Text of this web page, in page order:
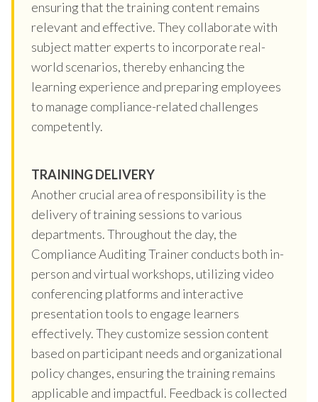
ensuring that the training content remains
relevant and effective. They collaborate with
subject matter experts to incorporate real-
world scenarios, thereby enhancing the
learning experience and preparing employees
to manage compliance-related challenges
competently.
TRAINING DELIVERY
Another crucial area of responsibility is the
delivery of training sessions to various
departments. Throughout the day, the
Compliance Auditing Trainer conducts both in-
person and virtual workshops, utilizing video
conferencing platforms and interactive
presentation tools to engage learners
effectively. They customize session content
based on participant needs and organizational
policy changes, ensuring the training remains
applicable and impactful. Feedback is collected